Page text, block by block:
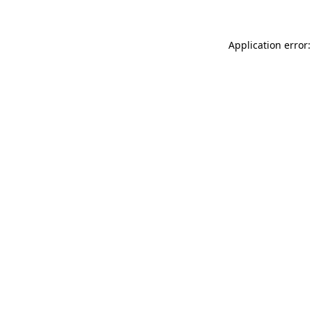
Application